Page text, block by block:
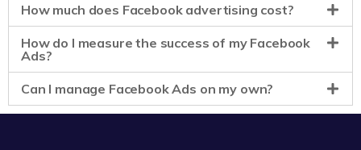
How much does Facebook advertising cost?
How do I measure the success of my Facebook
Ads?
Can I manage Facebook Ads on my own?